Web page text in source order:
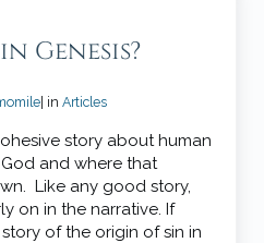
Genesis?
| inArticles
story about human
and where that
Like any good story,
on in the narrative. If
of the origin of sin in